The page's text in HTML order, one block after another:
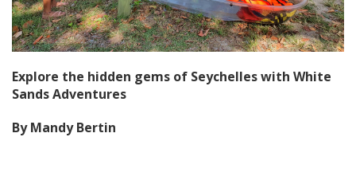
Explore the hidden gems of Seychelles with White
Sands Adventures
By Mandy Bertin